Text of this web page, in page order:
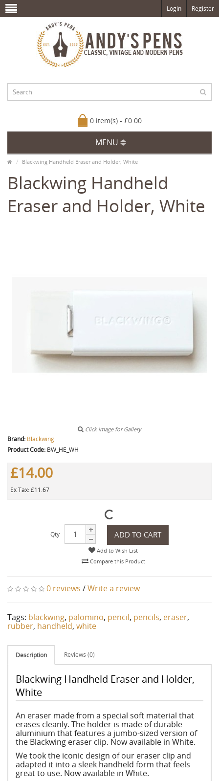
Login Register
0 item(s) - £0.00
MENU
Blackwing Handheld Eraser and Holder, White
Blackwing Handheld
Eraser and Holder, White
Click image for Gallery
Brand: Blackwing
Product Code: BW_HE_WH
£14.00
Ex Tax: £11.67
Qty ADD TO CART
Add to Wish List
Compare this Product
0 reviews /Write a review
Tags: blackwing, palomino, pencil, pencils, eraser,
rubber, handheld, white
Description Reviews (0)
Blackwing Handheld Eraser and Holder,
White
An eraser made from a special soft material that
erases cleanly. The holder is made of durable
aluminium that features a jumbo-sized version of
the Blackwing eraser clip. Now available in White.
We took the iconic design of our eraser clip and
adapted it into a sleek handheld form that feels
great to use. Now available in White.